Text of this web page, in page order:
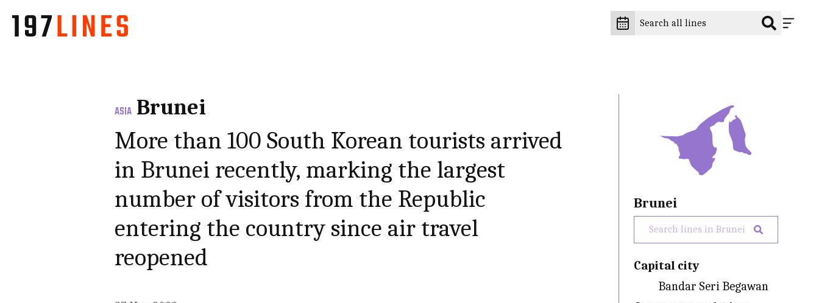
ASIA Brunei
More than 100 South Korean tourists arrived
in Brunei recently, marking the largest
number of visitors from the Republic
entering the country since air travel
reopened
Brunei
Capital city
Bandar Seri Begawan